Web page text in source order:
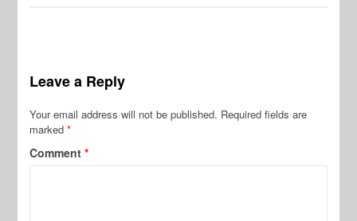
Leave a Reply
Your email address will not be published. Required fields are
marked*
Comment*